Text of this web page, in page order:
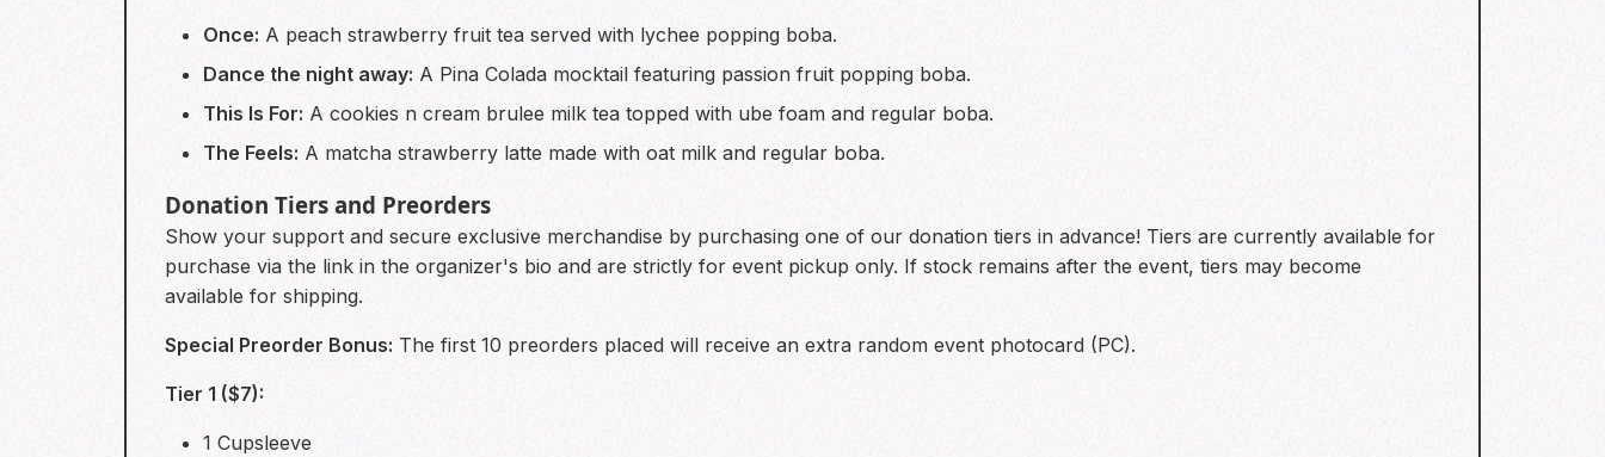
Once: A peach strawberry fruit tea served with lychee popping boba.
Dance the night away: A Pina Colada mocktail featuring passion fruit popping boba.
This Is For: A cookies n cream brulee milk tea topped with ube foam and regular boba.
The Feels: A matcha strawberry latte made with oat milk and regular boba.
Donation Tiers and Preorders
Show your support and secure exclusive merchandise by purchasing one of our donation tiers in advance! Tiers are currently available for
purchase via the link in the organizer's bio and are strictly for event pickup only. If stock remains after the event, tiers may become
available for shipping.
Special Preorder Bonus: The first 10 preorders placed will receive an extra random event photocard (PC).
Tier 1 ($7):
1 Cupsleeve